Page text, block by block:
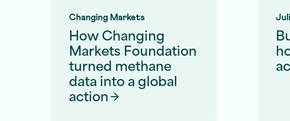
Changing Markets
How Changing
Markets Foundation
turned methane
data into a global
action
Front End Development Services